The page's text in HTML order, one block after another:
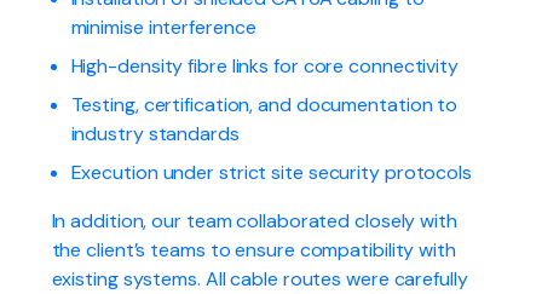
minimise interference
High-density fibre links for core connectivity
Testing, certification, and documentation to
industry standards
Execution under strict site security protocols
In addition, our team collaborated closely with
the client’s teams to ensure compatibility with
existing systems. All cable routes were carefully